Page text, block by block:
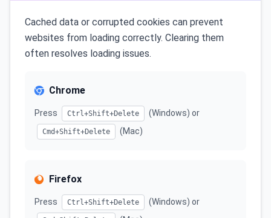
Cached data or corrupted cookies can prevent
websites from loading correctly. Clearing them
often resolves loading issues.
Chrome
Press Ctrl+Shift+Delete (Windows) or
Cmd+Shift+Delete (Mac)
Firefox
Press Ctrl+Shift+Delete (Windows) or